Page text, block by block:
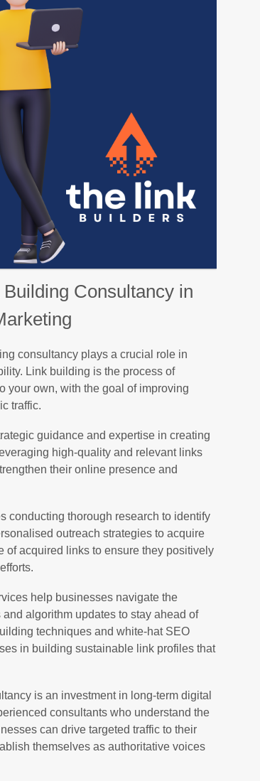
Consultancy in
consultancy plays a crucial role in
Link building is the process of
your own, with the goal of improving
traffic.
guidance and expertise in creating
high-quality and relevant links
their online presence and
conducting thorough research to identify
outreach strategies to acquire
of acquired links to ensure they positively
help businesses navigate the
algorithm updates to stay ahead of
techniques and white-hat SEO
in building sustainable link profiles that
is an investment in long-term digital
consultants who understand the
can drive targeted traffic to their
themselves as authoritative voices